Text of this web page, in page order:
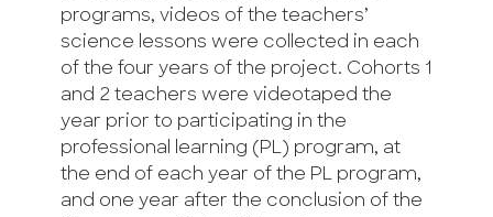
programs, videos of the teachers’
science lessons were collected in each
of the four years of the project. Cohorts 1
and 2 teachers were videotaped the
year prior to participating in the
professional learning (PL) program, at
the end of each year of the PL program,
and one year after the conclusion of the